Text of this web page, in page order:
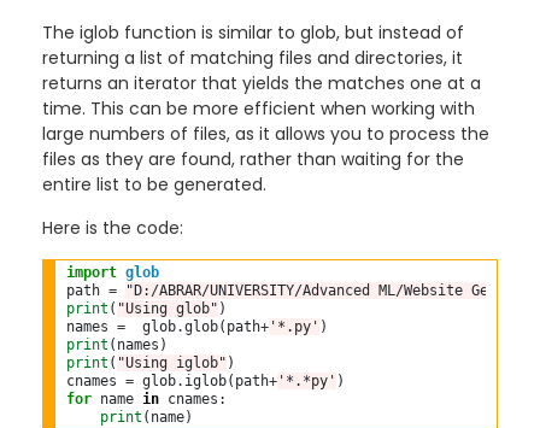
The iglob function is similar to glob, but instead of
returning a list of matching files and directories, it
returns an iterator that yields the matches one at a
time. This can be more efficient when working with
large numbers of files, as it allows you to process the
files as they are found, rather than waiting for the
entire list to be generated.
Here is the code:
import glob
path =
"D:/ABRAR/UNIVERSITY/Advanced ML/Website
print ( "Using glob" )
names =
  glob
.glob(path+'*.py'
print
print ( "Using iglob" )
cnames = glob. iglob(path+'*.*py'
for name in cnames:
print